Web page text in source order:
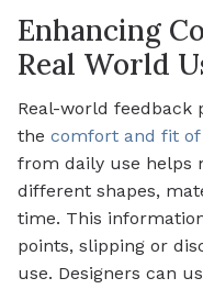
Enhancing
Real World
Real-world feedback
the comfort and fit of
from daily use helps
different shapes,
time. This
points, slipping or
use. Designers can